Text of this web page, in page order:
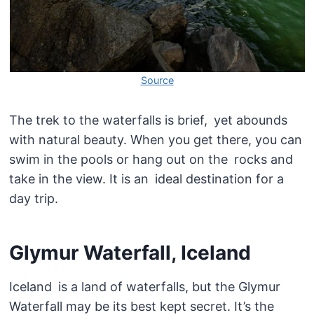
Source
The trek to the waterfalls is brief, yet abounds
with natural beauty. When you get there, you can
swim in the pools or hang out on the rocks and
take in the view. It is an ideal destination for a
day trip.
Glymur Waterfall, Iceland
Iceland is a land of waterfalls, but the Glymur
Waterfall may be its best kept secret. It’s the